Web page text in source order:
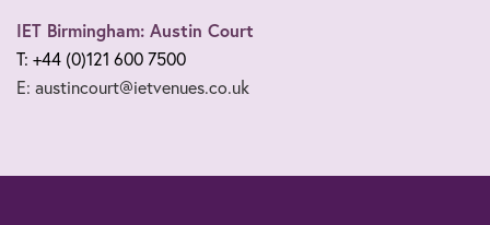
IET Birmingham: Austin Court
T: +44 (0)121 600 7500
E: austincourt@ietvenues.co.uk